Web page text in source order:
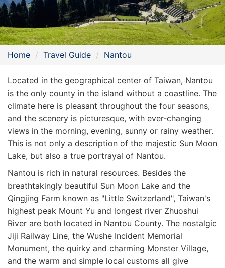
Home Travel Guide Nantou
Located in the geographical center of Taiwan, Nantou
is the only county in the island without a coastline. The
climate here is pleasant throughout the four seasons,
and the scenery is picturesque, with ever-changing
views in the morning, evening, sunny or rainy weather.
This is not only a description of the majestic Sun Moon
Lake, but also a true portrayal of Nantou.
Nantou is rich in natural resources. Besides the
breathtakingly beautiful Sun Moon Lake and the
Qingjing Farm known as "Little Switzerland", Taiwan's
highest peak Mount Yu and longest river Zhuoshui
River are both located in Nantou County. The nostalgic
Jiji Railway Line, the Wushe Incident Memorial
Monument, the quirky and charming Monster Village,
and the warm and simple local customs all give